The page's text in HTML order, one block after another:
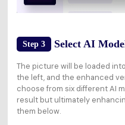
Step 3 Select AI
The picture will be loaded
the left, and the enhanced
choose from six different AI
result but ultimately
them below.